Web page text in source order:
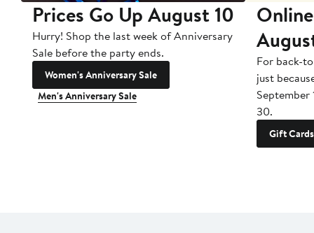
Prices Go Up August 10
Hurry! Shop the last week of Anniversary
Sale before the party ends.
Women's Anniversary Sale
Men's Anniversary Sale
For back-
just
September
30.
Gift Cards